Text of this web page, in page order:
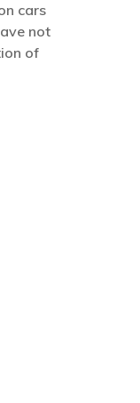
cars
not
of